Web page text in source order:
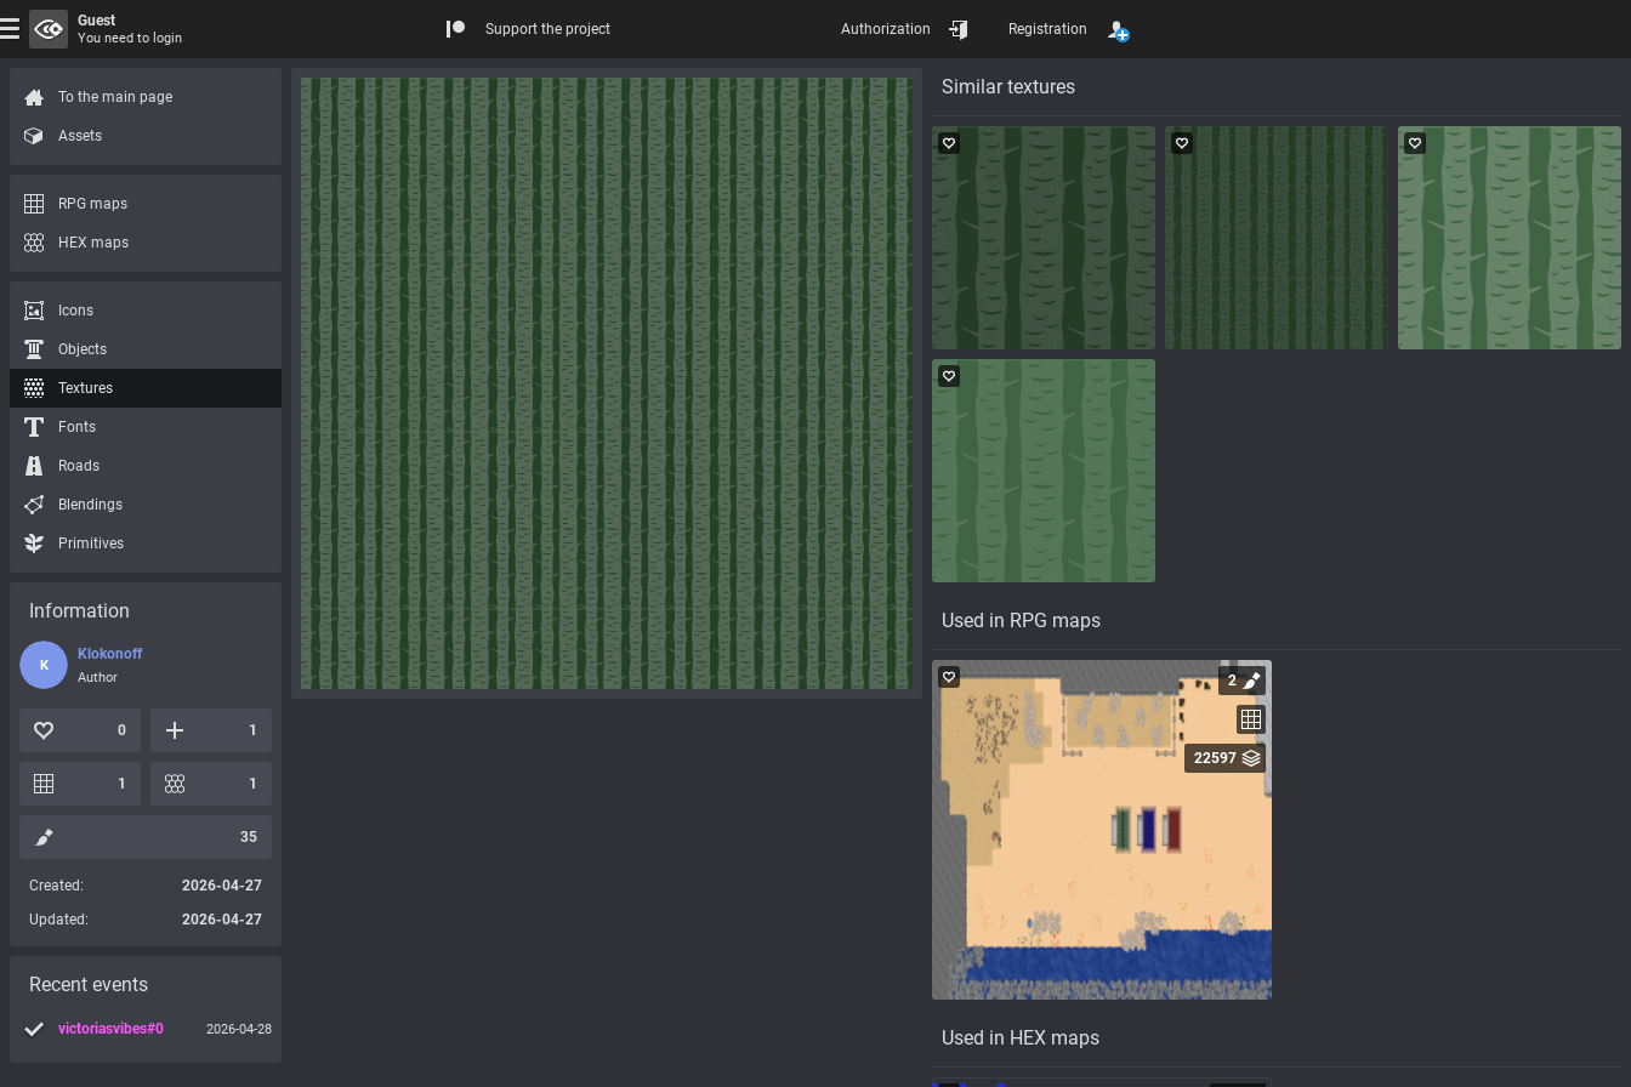
Similar textures
Used in RPG maps
2
22597
Used in HEX maps
To the main page
Assets
RPG maps
HEX maps
Icons
Objects
Textures
Fonts
Roads
Blendings
Primitives
Information
K
Klokonoff
Author
0 1
1 1
35
Created:
2026-04-27
Updated:
2026-04-27
Recent events
victoriasvibes#0 2026-04-28
Guest
You need to login
Support the project Authorization Registration